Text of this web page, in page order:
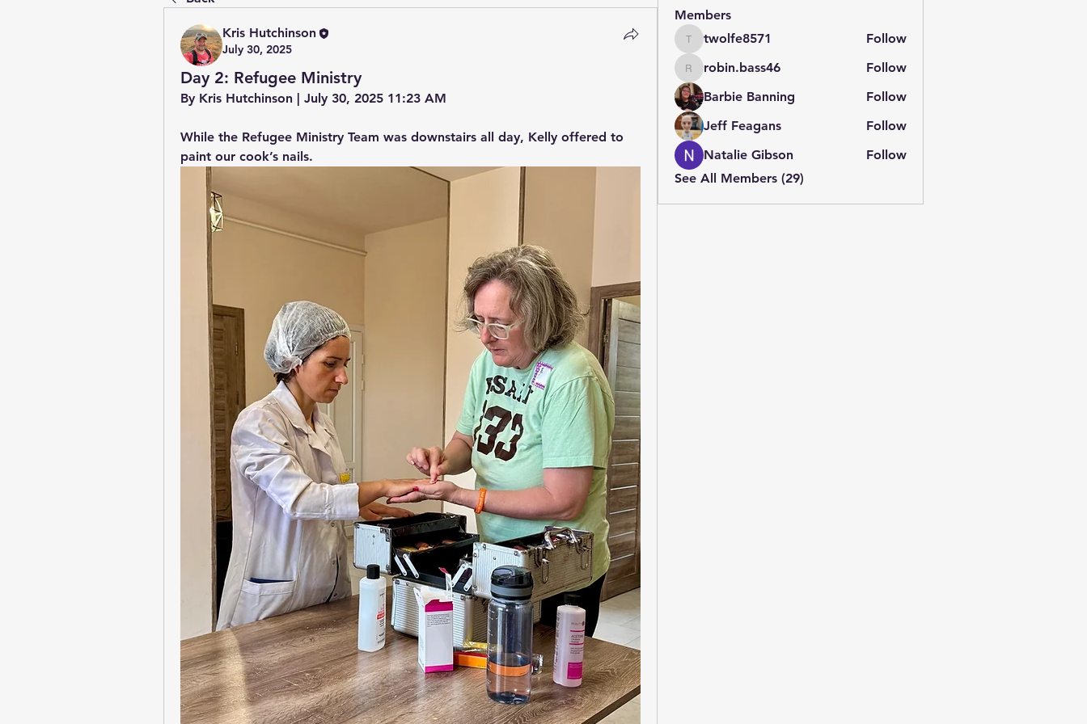
Kris Hutchinson
July 30, 2025
Day 2: Refugee Ministry
By Kris Hutchinson | July 30, 2025 11:23 AM
While the Refugee Ministry Team was downstairs all day, Kelly offered to
paint our cook’s nails.
Members
twolfe8571
twolfe8571 Follow
robin.bass46
robin.bass46
Follow
Barbie Banning
Follow
Jeff Feagans
Follow
Natalie Gibson
Follow
See All Members (29)